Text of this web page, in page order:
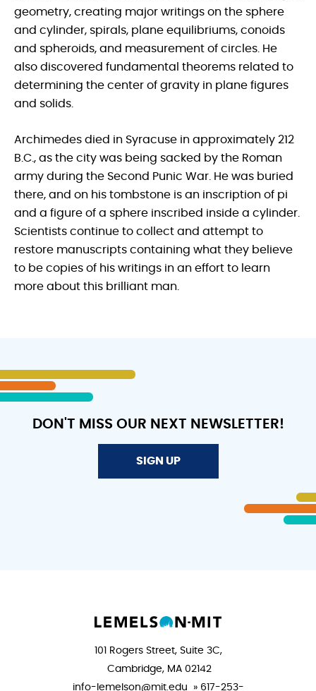
geometry, creating major writings on the sphere
and cylinder, spirals, plane equilibriums, conoids
and spheroids, and measurement of circles. He
also discovered fundamental theorems related to
determining the center of gravity in plane figures
and solids.
Archimedes died in Syracuse in approximately 212
B.C., as the city was being sacked by the Roman
army during the Second Punic War. He was buried
there, and on his tombstone is an inscription of pi
and a figure of a sphere inscribed inside a cylinder.
Scientists continue to collect and attempt to
restore manuscripts containing what they believe
to be copies of his writings in an effort to learn
more about this brilliant man.
DON'T MISS OUR NEXT NEWSLETTER!
SIGN UP
101 Rogers Street, Suite 3C,
Cambridge, MA 02142
info-lemelson@mit.edu » 617-253-